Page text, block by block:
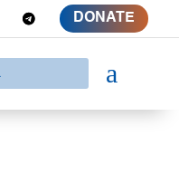
DONATE
a